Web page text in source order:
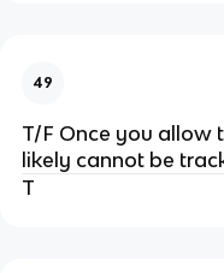
49
T/F Once you allow
likely cannot be
T